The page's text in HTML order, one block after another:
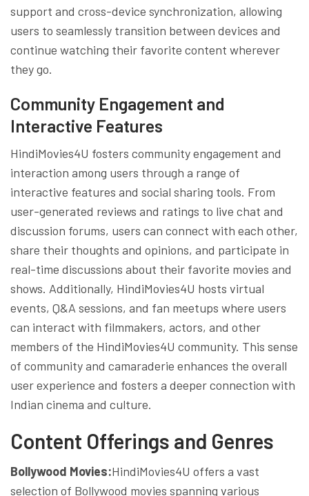
support and cross-device synchronization, allowing
users to seamlessly transition between devices and
continue watching their favorite content wherever
they go.
Community Engagement and
Interactive Features
HindiMovies4U fosters community engagement and
interaction among users through a range of
interactive features and social sharing tools. From
user-generated reviews and ratings to live chat and
discussion forums, users can connect with each other,
share their thoughts and opinions, and participate in
real-time discussions about their favorite movies and
shows. Additionally, HindiMovies4U hosts virtual
events, Q&A sessions, and fan meetups where users
can interact with filmmakers, actors, and other
members of the HindiMovies4U community. This sense
of community and camaraderie enhances the overall
user experience and fosters a deeper connection with
Indian cinema and culture.
Content Offerings and Genres
Bollywood Movies:HindiMovies4U offers a vast
selection of Bollywood movies spanning various